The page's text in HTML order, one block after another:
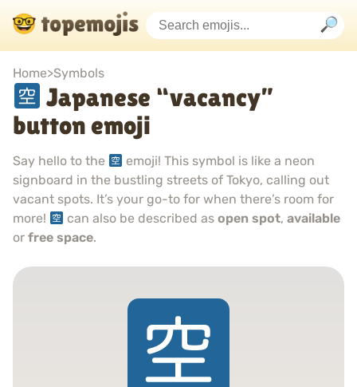
Home>Symbols
Japanese “vacancy”
button emoji
Say hello to the
emoji! This symbol is like a neon
signboard in the bustling streets of Tokyo, calling out
vacant spots. It’s your go-to for when there’s room for
more!
can also be described asopen spot,available
or free space.